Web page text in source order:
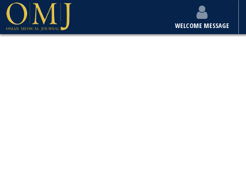
WELCOME MESSAGE